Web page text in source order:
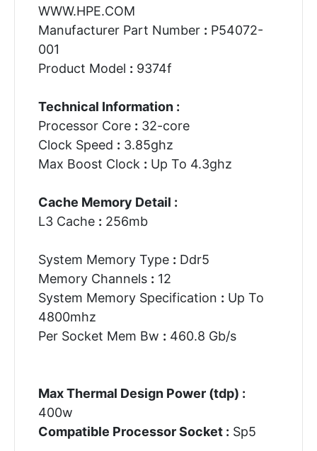
WWW.HPE.COM
Manufacturer Part Number : P54072-
001
Product Model : 9374f
Technical Information :
Processor Core : 32-core
Clock Speed : 3.85ghz
Max Boost Clock : Up To 4.3ghz
Cache Memory Detail :
L3 Cache : 256mb
System Memory Type : Ddr5
Memory Channels : 12
System Memory Specification : Up To
4800mhz
Per Socket Mem Bw : 460.8 Gb/s
Max Thermal Design Power (tdp) :
400w
Compatible Processor Socket : Sp5